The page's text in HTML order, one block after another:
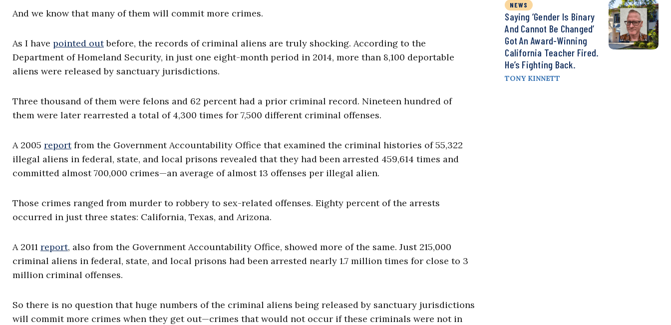
And we know that many of them will commit more crimes.
As I have pointed outbefore, the records of criminal aliens are truly shocking. According to the
Department of Homeland Security, in just one eight-month period in 2014, more than 8,100 deportable
aliens were released by sanctuary jurisdictions.
Three thousand of them were felons and 62 percent had a prior criminal record. Nineteen hundred of
them were later rearrested a total of 4,300 times for 7,500 different criminal offenses.
A 2005 reportfrom the Government Accountability Office that examined the criminal histories of 55,322
illegal aliens in federal, state, and local prisons revealed that they had been arrested 459,614 times and
committed almost 700,000 crimes—an average of almost 13 offenses per illegal alien.
Those crimes ranged from murder to robbery to sex-related offenses. Eighty percent of the arrests
occurred in just three states: California, Texas, and Arizona.
A 2011 report, also from the Government Accountability Office, showed more of the same. Just 215,000
criminal aliens in federal, state, and local prisons had been arrested nearly 1.7 million times for close to 3
million criminal offenses.
So there is no question that huge numbers of the criminal aliens being released by sanctuary jurisdictions
will commit more crimes when they get out—crimes that would not occur if these criminals were not in
NEWS
Saying ‘Gender Is Binary
And Cannot Be Changed’
Got An Award-Winning
California Teacher Fired.
He’s Fighting Back.
TONY KINNETT